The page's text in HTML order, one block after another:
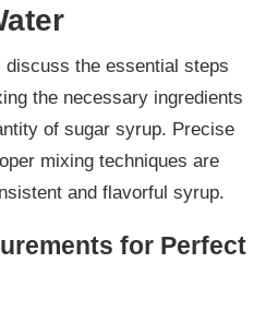
the essential steps
the necessary ingredients
of sugar syrup. Precise
mixing techniques are
and flavorful syrup.
for Perfect